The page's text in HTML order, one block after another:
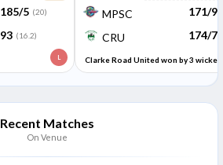
185/5 (20)
93 (16.2)
L
MPSC 171/9
CRU 174/7
Clarke Road United won by 3
Recent Matches
On Venue